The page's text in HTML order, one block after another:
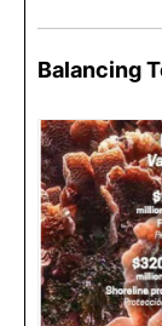
Balancing